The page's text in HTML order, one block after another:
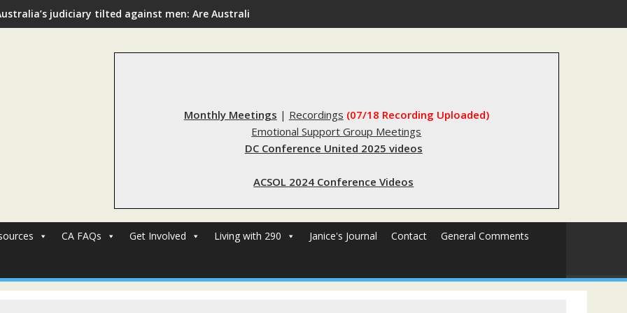
judiciary tilted against men: Are Australia’s rape reforms sending innocent men to jail?
Monthly Meetings | Recordings (07/18 Recording Uploaded)
Emotional Support Group Meetings
DC Conference United 2025 videos
ACSOL 2024 Conference Videos
CA FAQs Get Involved Living with 290 Janice's Journal Contact General Comments